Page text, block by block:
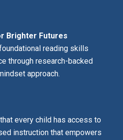
Brighter Futures
reading skills
through research-backed
approach.
every child has access to
instruction that empowers